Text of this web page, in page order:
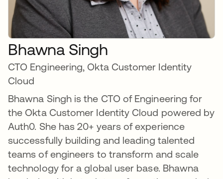
Bhawna Singh
CTO Engineering, Okta Customer Identity
Cloud
Bhawna Singh is the CTO of Engineering for
the Okta Customer Identity Cloud powered by
Auth0. She has 20+ years of experience
successfully building and leading talented
teams of engineers to transform and scale
technology for a global user base. Bhawna